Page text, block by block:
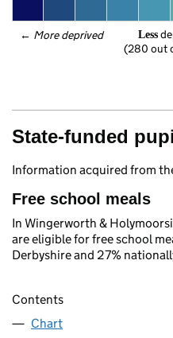
← More deprived Less
(280 out
State-funded
Information acquired from
Free school meals
In Wingerworth &
are eligible for free school
Derbyshire and 27%
Contents
Chart